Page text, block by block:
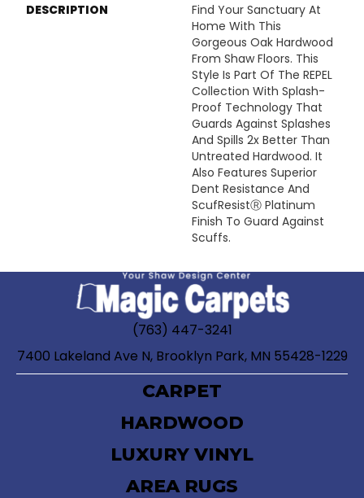
DESCRIPTION
Find Your Sanctuary At
Home With This
Gorgeous Oak Hardwood
From Shaw Floors. This
Style Is Part Of The REPEL
Collection With Splash-
Proof Technology That
Guards Against Splashes
And Spills 2x Better Than
Untreated Hardwood. It
Also Features Superior
Dent Resistance And
ScufResistⓇ Platinum
Finish To Guard Against
Scuffs.
(763) 447-3241
7400 Lakeland Ave N, Brooklyn Park, MN 55428-1229
CARPET
HARDWOOD
LUXURY VINYL
AREA RUGS